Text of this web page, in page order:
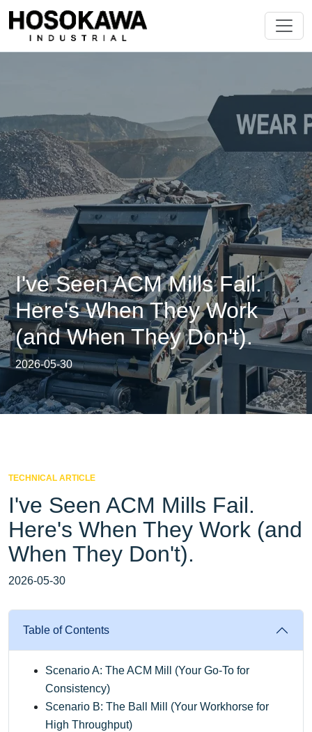
I've Seen ACM Mills Fail.
Here's When They Work
(and When They Don't).
2026-05-30
TECHNICAL ARTICLE
I've Seen ACM Mills Fail.
Here's When They Work (and
When They Don't).
2026-05-30
Table of Contents
Scenario A: The ACM Mill (Your Go-To for
Consistency)
Scenario B: The Ball Mill (Your Workhorse for
High Throughput)